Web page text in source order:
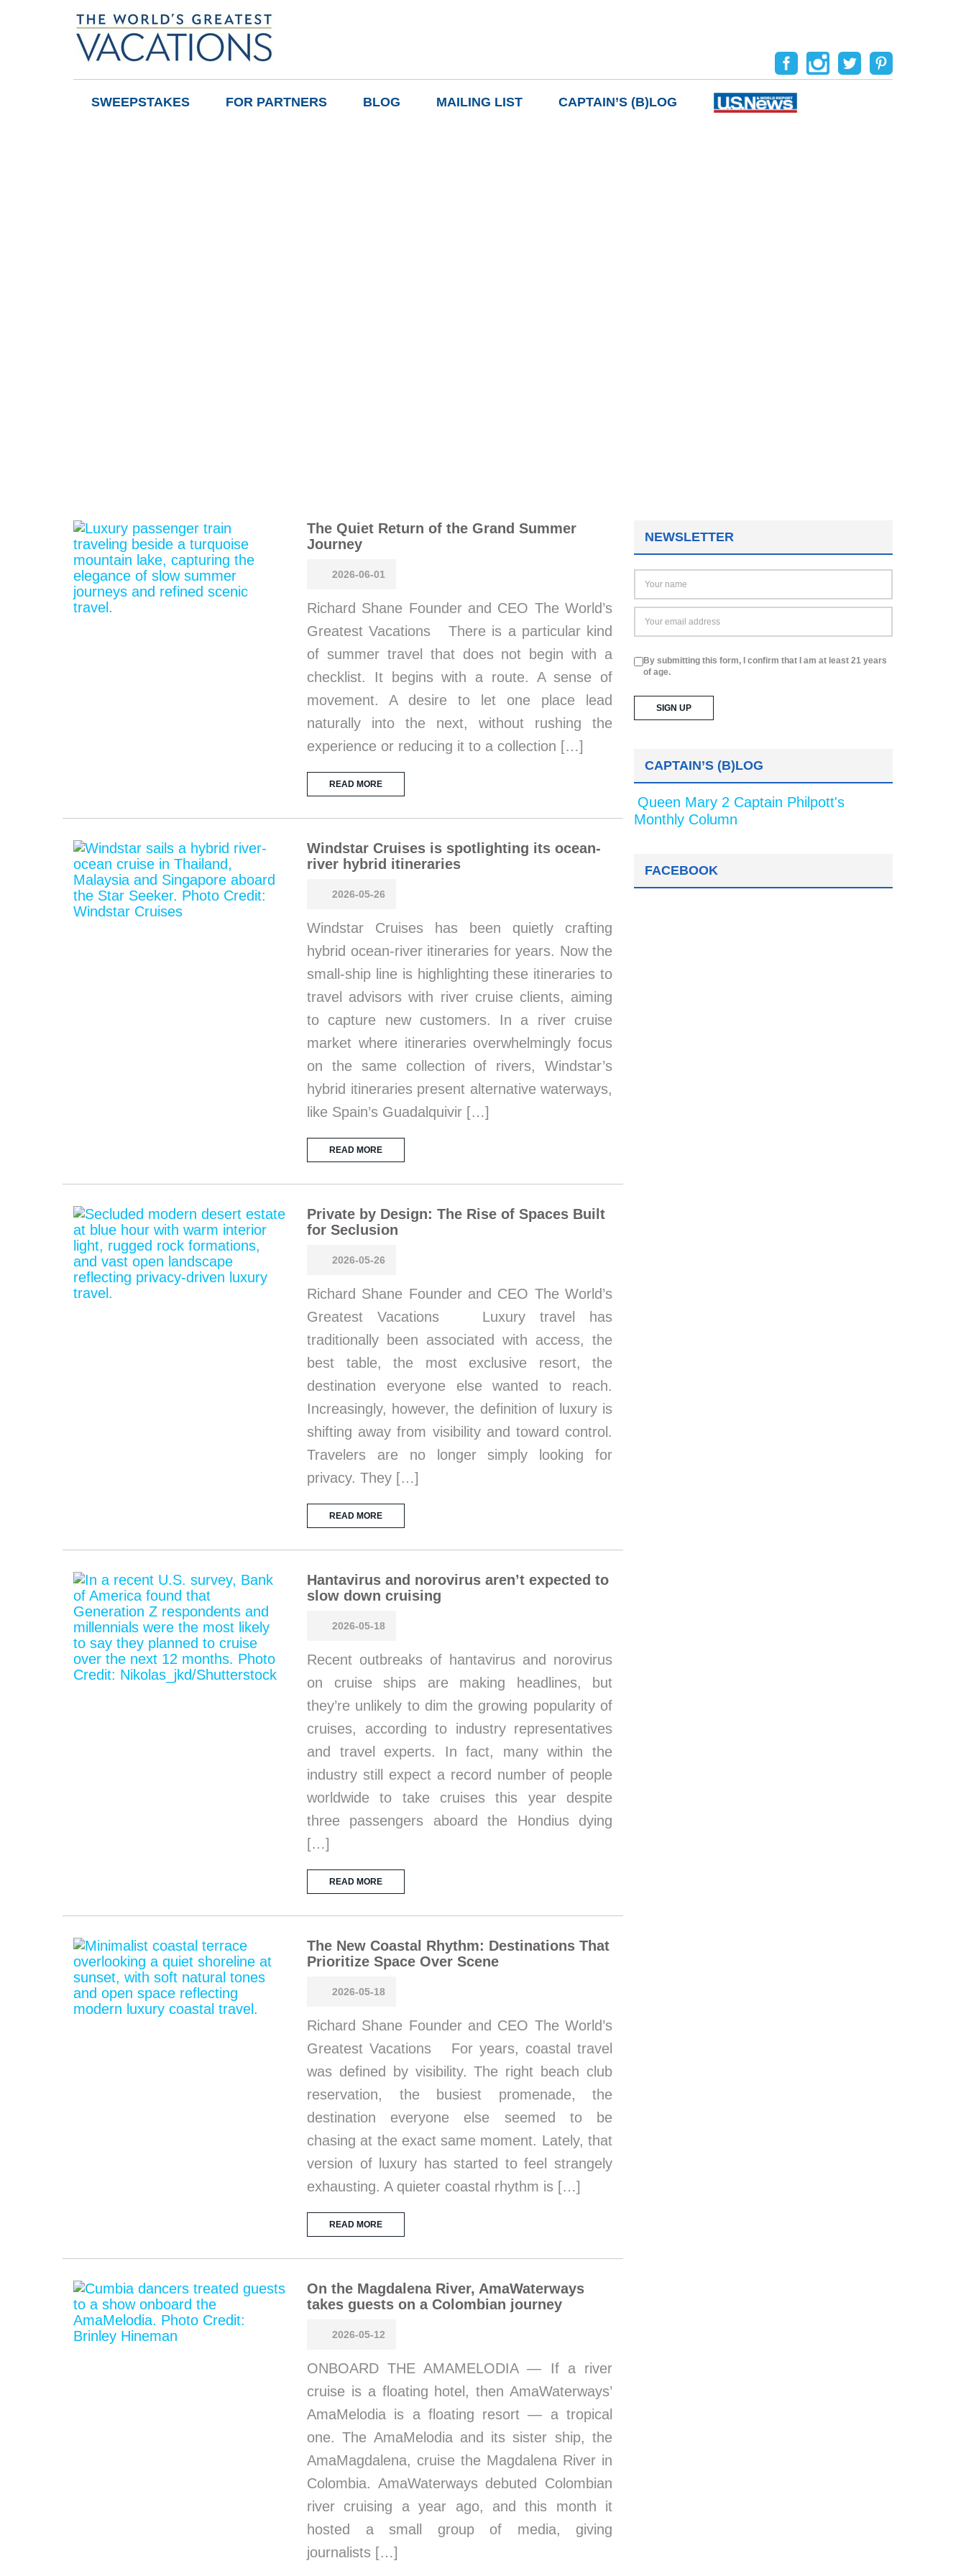
SWEEPSTAKES FOR PARTNERS BLOG MAILING LIST CAPTAIN’S (B)LOG
The Quiet Return of the Grand Summer
Journey
2026-06-01
Richard Shane Founder and CEO The World’s
Greatest Vacations There is a particular kind
of summer travel that does not begin with a
checklist. It begins with a route. A sense of
movement. A desire to let one place lead
naturally into the next, without rushing the
experience or reducing it to a collection […]
READ MORE
Windstar Cruises is spotlighting its ocean-
river hybrid itineraries
2026-05-26
Windstar Cruises has been quietly crafting
hybrid ocean-river itineraries for years. Now the
small-ship line is highlighting these itineraries to
travel advisors with river cruise clients, aiming
to capture new customers. In a river cruise
market where itineraries overwhelmingly focus
on the same collection of rivers, Windstar’s
hybrid itineraries present alternative waterways,
like Spain’s Guadalquivir […]
READ MORE
Private by Design: The Rise of Spaces Built
for Seclusion
2026-05-26
Richard Shane Founder and CEO The World’s
Greatest Vacations Luxury travel has
traditionally been associated with access, the
best table, the most exclusive resort, the
destination everyone else wanted to reach.
Increasingly, however, the definition of luxury is
shifting away from visibility and toward control.
Travelers are no longer simply looking for
privacy. They […]
READ MORE
Hantavirus and norovirus aren’t expected to
slow down cruising
2026-05-18
Recent outbreaks of hantavirus and norovirus
on cruise ships are making headlines, but
they’re unlikely to dim the growing popularity of
cruises, according to industry representatives
and travel experts. In fact, many within the
industry still expect a record number of people
worldwide to take cruises this year despite
three passengers aboard the Hondius dying
[…]
READ MORE
The New Coastal Rhythm: Destinations That
Prioritize Space Over Scene
2026-05-18
Richard Shane Founder and CEO The World’s
Greatest Vacations For years, coastal travel
was defined by visibility. The right beach club
reservation, the busiest promenade, the
destination everyone else seemed to be
chasing at the exact same moment. Lately, that
version of luxury has started to feel strangely
exhausting. A quieter coastal rhythm is […]
READ MORE
On the Magdalena River, AmaWaterways
takes guests on a Colombian journey
2026-05-12
ONBOARD THE AMAMELODIA — If a river
cruise is a floating hotel, then AmaWaterways’
AmaMelodia is a floating resort — a tropical
one. The AmaMelodia and its sister ship, the
AmaMagdalena, cruise the Magdalena River in
Colombia. AmaWaterways debuted Colombian
river cruising a year ago, and this month it
hosted a small group of media, giving
journalists […]
NEWSLETTER
By submitting this form, I confirm that I am at least 21 years
of age.
CAPTAIN’S (B)LOG
Queen Mary 2 Captain Philpott's
Monthly Column
FACEBOOK